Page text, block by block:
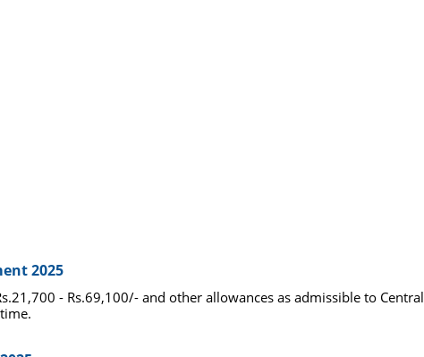
2025
- Rs.69,100/- and other allowances as admissible to Central